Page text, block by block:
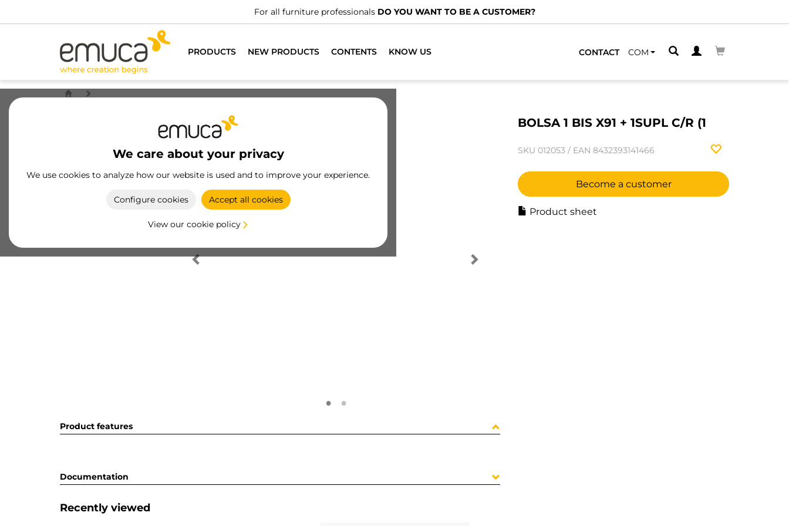
For all furniture professionals DO YOU WANT TO BE A CUSTOMER?
PRODUCTS NEW PRODUCTS CONTENTS KNOW US CONTACT COM
We care about your privacy
We use cookies to analyze how our website is used and to improve your experience.
Configure cookies Accept all cookies
View our cookie policy
BOLSA 1 BIS X91 + 1SUPL C/R (1
SKU 012053 / EAN 8432393141466
Become a customer
Product sheet
Product features
Documentation
Recently viewed